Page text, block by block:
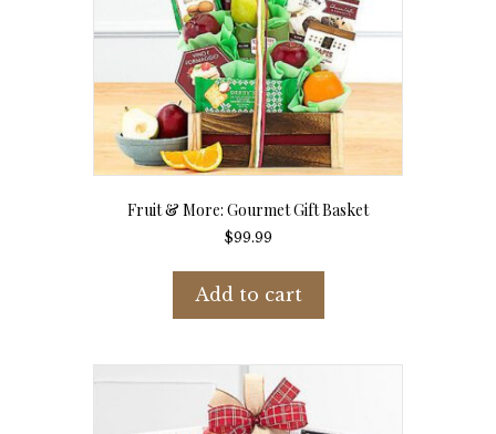
Fruit & More: Gourmet Gift Basket
$99.99
Add to cart